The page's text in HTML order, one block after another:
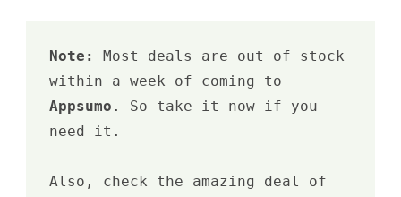
Note: Most deals are out of stock
Appsumo . So take it now if you
need it.